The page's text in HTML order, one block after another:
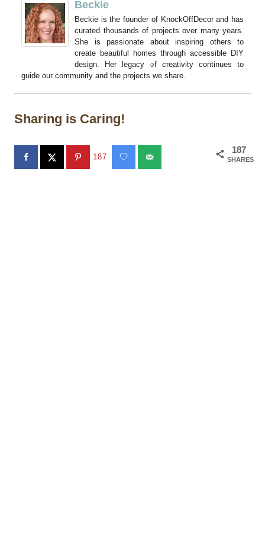
Beckie
Beckie is the founder of KnockOffDecor and has
curated thousands of projects over many years.
She is passionate about inspiring others to
create beautiful homes through accessible DIY
design. Her legacy of creativity continues to
guide our community and the projects we share.
Sharing is Caring!
187
SHARES
187